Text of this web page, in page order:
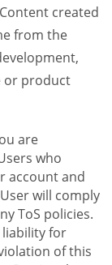
created
from the
or product
are
who
account and
will comply
ToS policies.
liability for
of this